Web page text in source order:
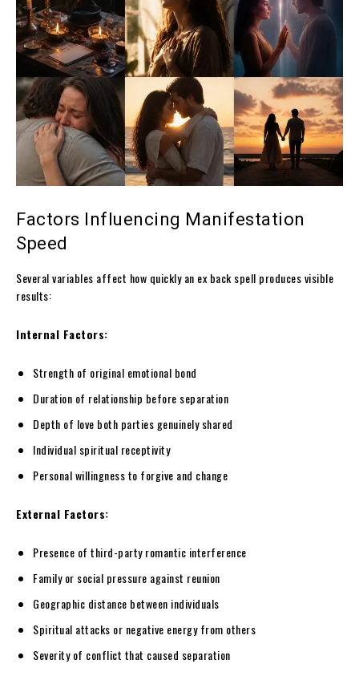
Factors Influencing Manifestation
Speed
Several variables affect how quickly an ex back spell produces visible
results:
Internal Factors:
Strength of original emotional bond
Duration of relationship before separation
Depth of love both parties genuinely shared
Individual spiritual receptivity
Personal willingness to forgive and change
External Factors:
Presence of third-party romantic interference
Family or social pressure against reunion
Geographic distance between individuals
Spiritual attacks or negative energy from others
Severity of conflict that caused separation